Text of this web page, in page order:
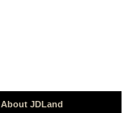
About JDLand